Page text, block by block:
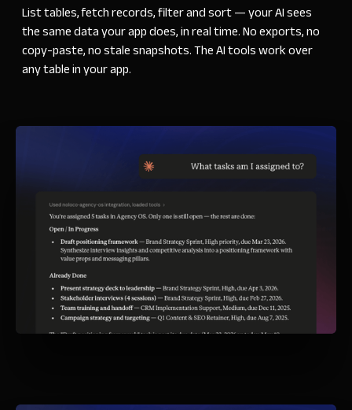
List tables, fetch records, filter and sort—your AI sees
the same data your app does, in real time. No exports, no
copy-paste, no stale snapshots. TheAI tools work over
any table in your app.